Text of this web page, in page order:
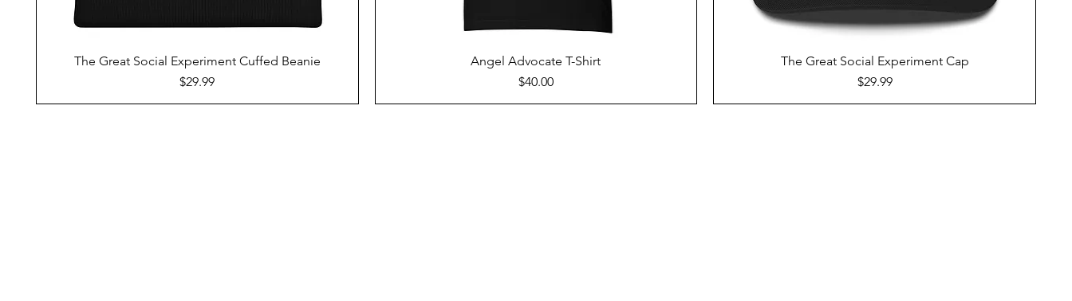
The Great Social Experiment Cuffed Beanie
Price
$29.99
Angel Advocate T-Shirt
Price
$40.00
The Great Social Experiment Cap
Price
$29.99